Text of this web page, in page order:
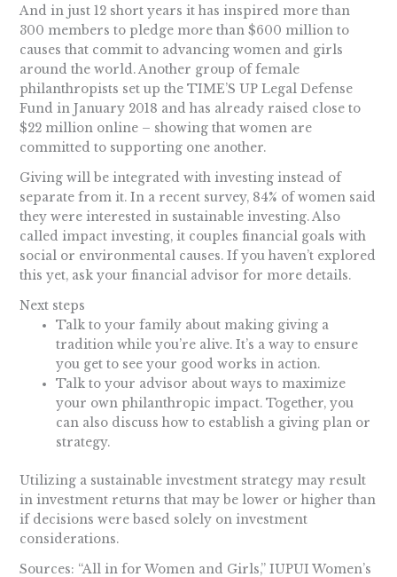
And in just 12 short years it has inspired more than
300 members to pledge more than $600 million to
causes that commit to advancing women and girls
around the world. Another group of female
philanthropists set up the TIME’S UP Legal Defense
Fund in January 2018 and has already raised close to
$22 million online – showing that women are
committed to supporting one another.
Giving will be integrated with investing instead of
separate from it. In a recent survey, 84% of women said
they were interested in sustainable investing. Also
called impact investing, it couples financial goals with
social or environmental causes. If you haven’t explored
this yet, ask your financial advisor for more details.
Next steps
Talk to your family about making giving a
tradition while you’re alive. It’s a way to ensure
you get to see your good works in action.
Talk to your advisor about ways to maximize
your own philanthropic impact. Together, you
can also discuss how to establish a giving plan or
strategy.
Utilizing a sustainable investment strategy may result
in investment returns that may be lower or higher than
if decisions were based solely on investment
considerations.
Sources: “All in for Women and Girls,” IUPUI Women’s